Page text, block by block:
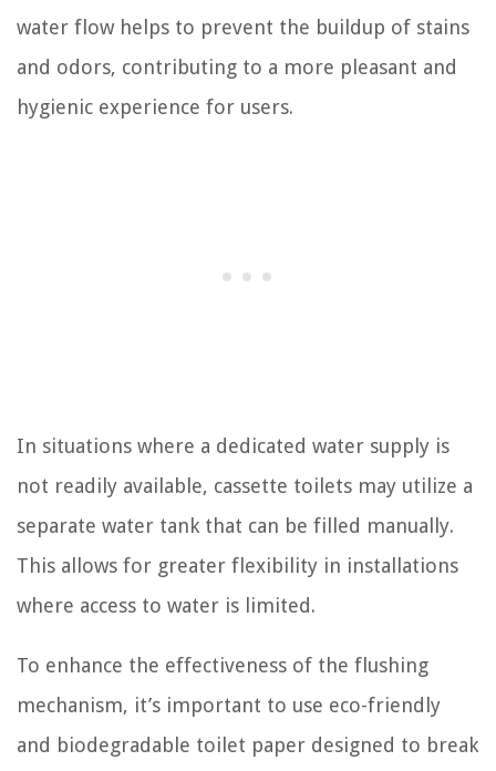
water flow helps to prevent the buildup of stains
and odors, contributing to a more pleasant and
hygienic experience for users.
In situations where a dedicated water supply is
not readily available, cassette toilets may utilize a
separate water tank that can be filled manually.
This allows for greater flexibility in installations
where access to water is limited.
To enhance the effectiveness of the flushing
mechanism, it’s important to use eco-friendly
and biodegradable toilet paper designed to break